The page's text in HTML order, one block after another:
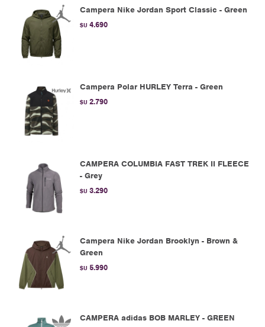
Campera Nike Jordan Sport Classic - Green
$U 4.690
Campera Polar HURLEY Terra - Green
$U 2.790
CAMPERA COLUMBIA FAST TREK II FLEECE
- Grey
$U 3.290
Campera Nike Jordan Brooklyn - Brown &
Green
$U 5.990
CAMPERA adidas BOB MARLEY - GREEN